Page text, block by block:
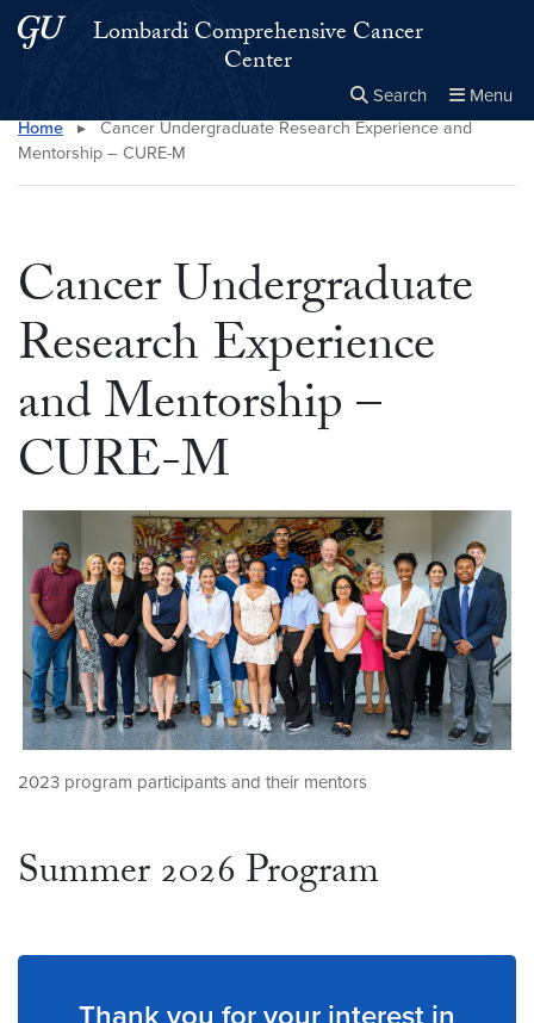
Skip to main content
Skip to main site menu
Lombardi Comprehensive Cancer
Center
Search Menu
Search this site Close
×
Home ▸
Cancer Undergraduate Research Experience and
Mentorship – CURE-M
Cancer Undergraduate
Research Experience
and Mentorship –
CURE-M
2023 program participants and their mentors
Summer 2026 Program